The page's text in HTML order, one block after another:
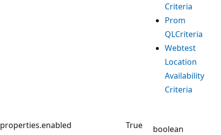
Criteria
Prom
QLCriteria
Webtest
Location
Availability
Criteria
properties.enabled True boolean